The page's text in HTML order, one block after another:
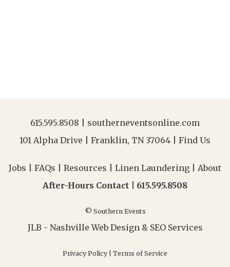
615.595.8508
southerneventsonline.com
101 Alpha Drive | Franklin, TN 37064 | Find Us
Jobs FAQs Resources Linen Laundering
About
After-Hours Contact | 615.595.8508
© Southern Events
JLB - Nashville Web Design & SEO Services
Privacy Policy Terms of Service